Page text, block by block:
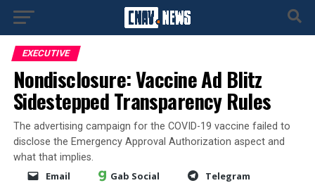
EXECUTIVE
Nondisclosure: Vaccine Ad Blitz
Sidestepped Transparency Rules
The advertising campaign for the COVID-19 vaccine failed to
disclose the Emergency Approval Authorization aspect and
what that implies.
Email Gab Social Telegram